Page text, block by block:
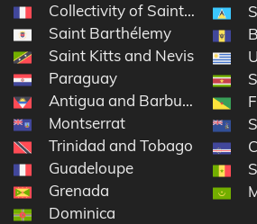
Collectivity of Saint Martin
Saint Barthélemy
Saint Kitts and Nevis
Paraguay
Antigua and Barbuda
Montserrat
Trinidad and Tobago
Guadeloupe
Grenada
Dominica